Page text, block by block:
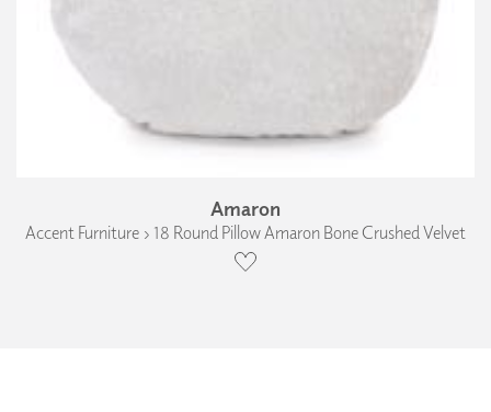
Amaron
Accent Furniture › 18 Round Pillow Amaron Bone Crushed Velvet